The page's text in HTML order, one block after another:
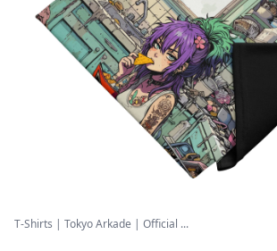
T-Shirts | Tokyo Arkade | Official ...